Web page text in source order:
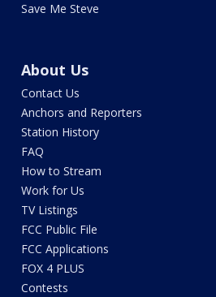
Save Me Steve
About Us
Contact Us
Anchors and Reporters
Station History
FAQ
How to Stream
Work for Us
TV Listings
FCC Public File
FCC Applications
FOX 4 PLUS
Contests